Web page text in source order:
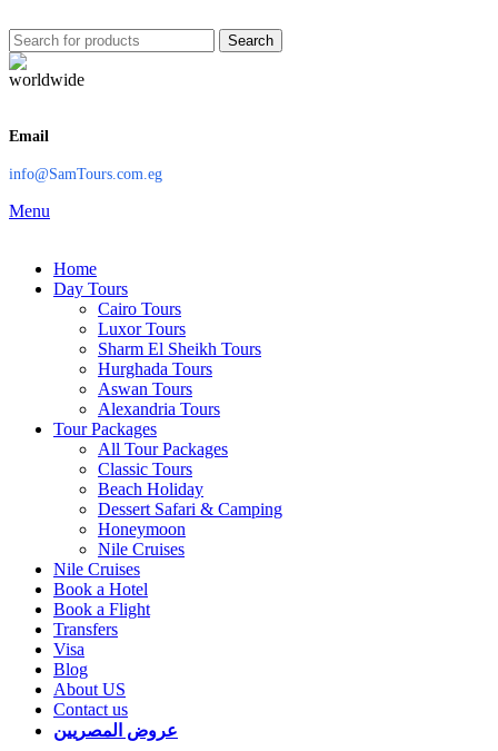
Search
Email
info@SamTours.com.eg
Menu
Home
Day Tours
Cairo Tours
Luxor Tours
Sharm El Sheikh Tours
Hurghada Tours
Aswan Tours
Alexandria Tours
Tour Packages
All Tour Packages
Classic Tours
Beach Holiday
Dessert Safari & Camping
Honeymoon
Nile Cruises
Nile Cruises
Book a Hotel
Book a Flight
Transfers
Visa
Blog
About US
Contact us
عروض المصريين